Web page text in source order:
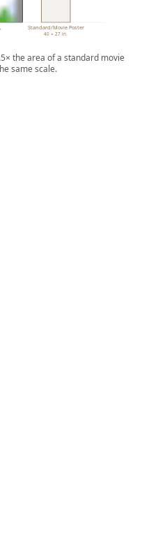
Standard/Movie Poster
40 × 27 in.
the area of a standard movie
same scale.